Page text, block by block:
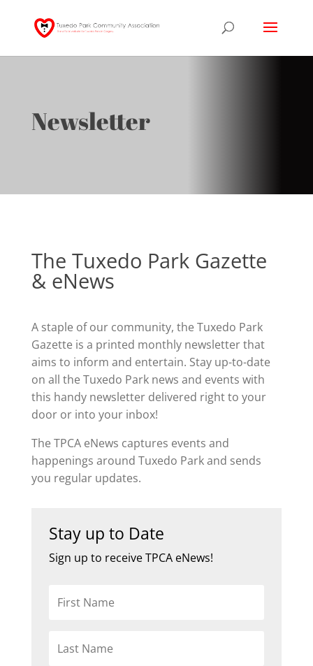
Newsletter
The Tuxedo Park Gazette
& eNews
A staple of our community, the Tuxedo Park
Gazette is a printed monthly newsletter that
aims to inform and entertain. Stay up-to-date
on all the Tuxedo Park news and events with
this handy newsletter delivered right to your
door or into your inbox!
The TPCA eNews captures events and
happenings around Tuxedo Park and sends
you regular updates.
Stay up to Date
Sign up to receive TPCA eNews!